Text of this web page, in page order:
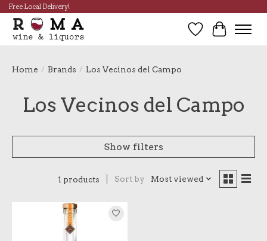
Free Local Delivery!
Wish List
Cart
Home / Brands / Los Vecinos del Campo
Los Vecinos del Campo
Show filters
1 products Sort by Most viewed